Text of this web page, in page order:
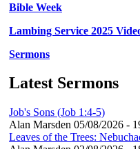
Bible Week
Lambing Service 2025
Sermons
Latest Sermons
Job's Sons (Job 1:4-5)
Alan Marsden 05/08/2026 -
Leaves of the Trees: